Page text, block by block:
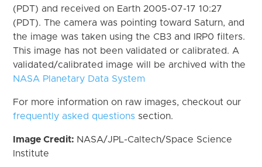
(PDT) and received on Earth 2005-07-17 10:27
(PDT). The camera was pointing toward Saturn, and
the image was taken using the CB3 and IRP0 filters.
This image has not been validated or calibrated. A
validated/calibrated image will be archived with the
NASA Planetary Data System
For more information on raw images, checkout our
frequently asked questions section.
Image Credit: NASA/JPL-Caltech/Space Science
Institute